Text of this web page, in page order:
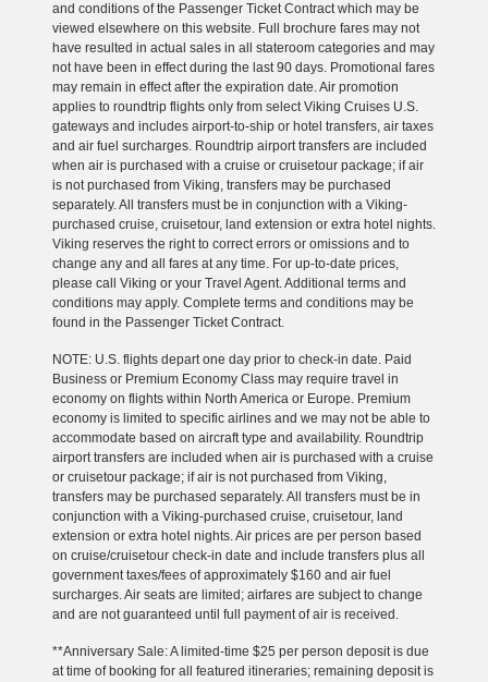
and conditions of the Passenger Ticket Contract which may be
viewed elsewhere on this website. Full brochure fares may not
have resulted in actual sales in all stateroom categories and may
not have been in effect during the last 90 days. Promotional fares
may remain in effect after the expiration date. Air promotion
applies to roundtrip flights only from select Viking Cruises U.S.
gateways and includes airport-to-ship or hotel transfers, air taxes
and air fuel surcharges. Roundtrip airport transfers are included
when air is purchased with a cruise or cruisetour package; if air
is not purchased from Viking, transfers may be purchased
separately. All transfers must be in conjunction with a Viking-
purchased cruise, cruisetour, land extension or extra hotel nights.
Viking reserves the right to correct errors or omissions and to
change any and all fares at any time. For up-to-date prices,
please call Viking or your Travel Agent. Additional terms and
conditions may apply. Complete terms and conditions may be
found in the Passenger Ticket Contract.
NOTE: U.S. flights depart one day prior to check-in date. Paid
Business or Premium Economy Class may require travel in
economy on flights within North America or Europe. Premium
economy is limited to specific airlines and we may not be able to
accommodate based on aircraft type and availability. Roundtrip
airport transfers are included when air is purchased with a cruise
or cruisetour package; if air is not purchased from Viking,
transfers may be purchased separately. All transfers must be in
conjunction with a Viking-purchased cruise, cruisetour, land
extension or extra hotel nights. Air prices are per person based
on cruise/cruisetour check-in date and include transfers plus all
government taxes/fees of approximately $160 and air fuel
surcharges. Air seats are limited; airfares are subject to change
and are not guaranteed until full payment of air is received.
**Anniversary Sale: A limited-time $25 per person deposit is due
at time of booking for all featured itineraries; remaining deposit is